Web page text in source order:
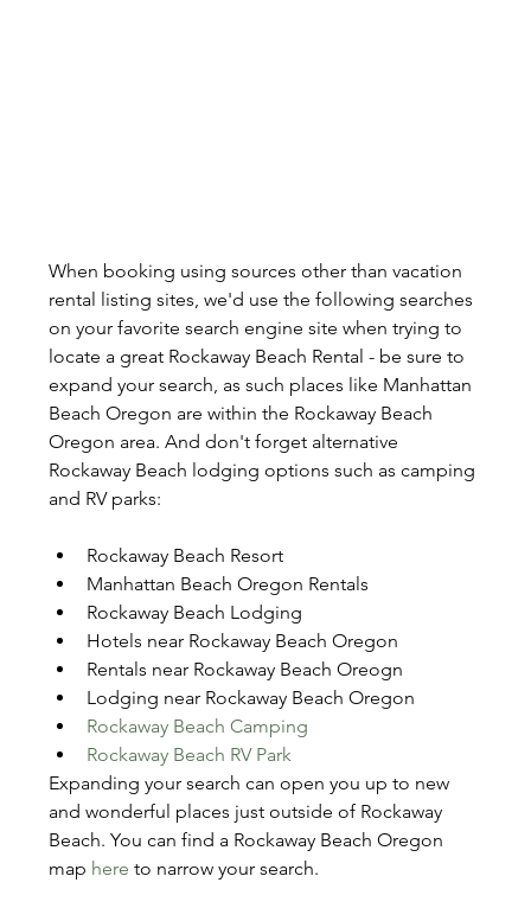
When booking using sources other than vacation
rental listing sites, we'd use the following searches
on your favorite search engine site when trying to
locate a great Rockaway Beach Rental - be sure to
expand your search, as such places like Manhattan
Beach Oregon are within the Rockaway Beach
Oregon area. And don't forget alternative
Rockaway Beach lodging options such as camping
and RV parks:
Rockaway Beach Resort
Manhattan Beach Oregon Rentals
Rockaway Beach Lodging
Hotels near Rockaway Beach Oregon
Rentals near Rockaway Beach Oreogn
Lodging near Rockaway Beach Oregon
Rockaway Beach Camping
Rockaway Beach RV Park
Expanding your search can open you up to new
and wonderful places just outside of Rockaway
Beach. You can find a Rockaway Beach Oregon
map here to narrow your search.